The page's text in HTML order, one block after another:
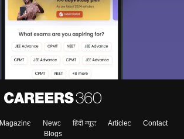
Magazine News हिंदी न्यूज़ Articles
Contact
Blogs